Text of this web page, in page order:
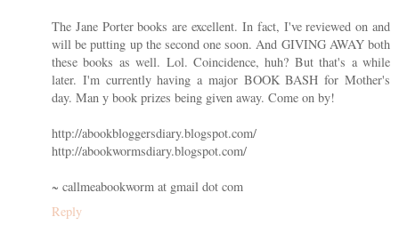
The Jane Porter books are excellent. In fact, I've reviewed on and
will be putting up the second one soon. And GIVING AWAY both
these books as well. Lol. Coincidence, huh? But that's a while
later. I'm currently having a major BOOK BASH for Mother's
day. Man y book prizes being given away. Come on by!
http://abookbloggersdiary.blogspot.com/
http://abookwormsdiary.blogspot.com/
~ callmeabookworm at gmail dot com
Reply